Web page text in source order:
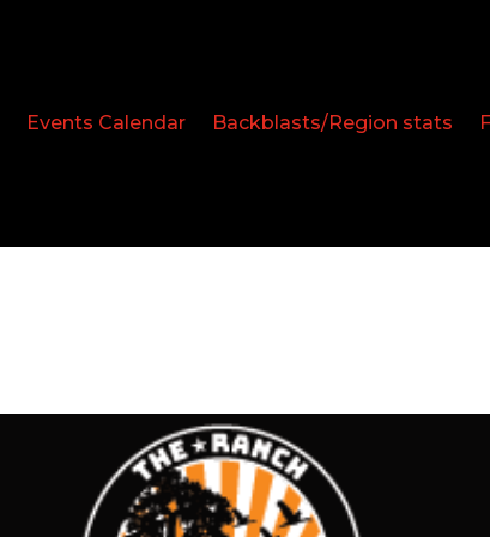
Events Calendar Backblasts/Region stats